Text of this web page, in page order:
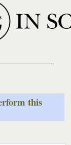
this